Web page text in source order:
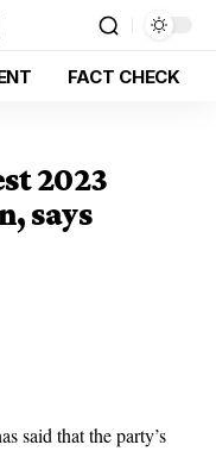
FACT CHECK
2023
says
said that the party’s